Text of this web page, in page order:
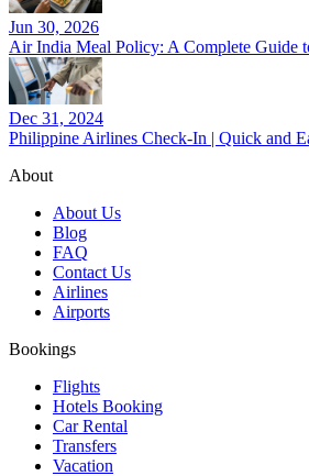
Jun 30, 2026
Air India Meal Policy: A Complete Guide
Dec 31, 2024
Philippine Airlines Check-In | Quick and
About
About Us
Blog
FAQ
Contact Us
Airlines
Airports
Bookings
Flights
Hotels Booking
Car Rental
Transfers
Vacation